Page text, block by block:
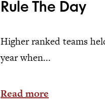
Rule The Day
Higher ranked teams
year when...
Read more